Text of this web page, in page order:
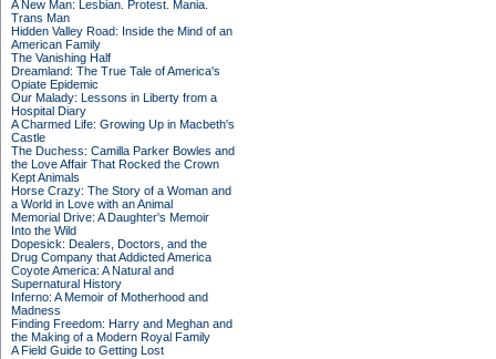
A New Man: Lesbian. Protest. Mania.
Trans Man
Hidden Valley Road: Inside the Mind of an
American Family
The Vanishing Half
Dreamland: The True Tale of America's
Opiate Epidemic
Our Malady: Lessons in Liberty from a
Hospital Diary
A Charmed Life: Growing Up in Macbeth's
Castle
The Duchess: Camilla Parker Bowles and
the Love Affair That Rocked the Crown
Kept Animals
Horse Crazy: The Story of a Woman and
a World in Love with an Animal
Memorial Drive: A Daughter's Memoir
Into the Wild
Dopesick: Dealers, Doctors, and the
Drug Company that Addicted America
Coyote America: A Natural and
Supernatural History
Inferno: A Memoir of Motherhood and
Madness
Finding Freedom: Harry and Meghan and
the Making of a Modern Royal Family
A Field Guide to Getting Lost